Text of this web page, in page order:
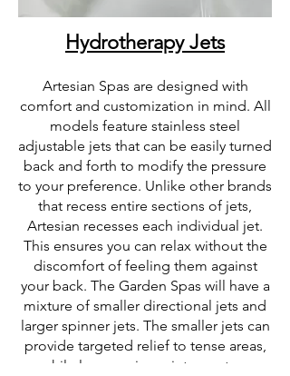
Hydrotherapy Jets
Artesian Spas are designed with
comfort and customization in mind. All
models feature stainless steel
adjustable jets that can be easily turned
back and forth to modify the pressure
to your preference. Unlike other brands
that recess entire sections of jets,
Artesian recesses each individual jet.
This ensures you can relax without the
discomfort of feeling them against
your back. The Garden Spas will have a
mixture of smaller directional jets and
larger spinner jets. The smaller jets can
provide targeted relief to tense areas,
while larger spinner jets create a